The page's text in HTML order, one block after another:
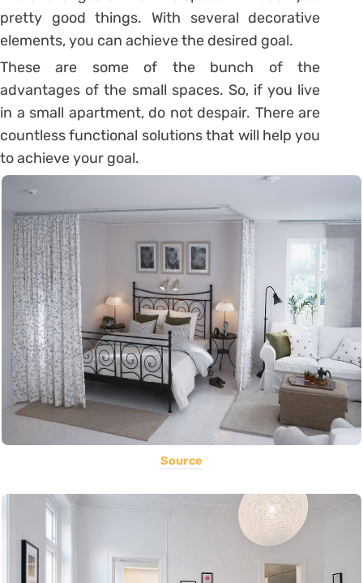
pretty good things. With several decorative
elements, you can achieve the desired goal.
These are some of the bunch of the
advantages of the small spaces. So, if you live
in a small apartment, do not despair. There are
countless functional solutions that will help you
to achieve your goal.
Source